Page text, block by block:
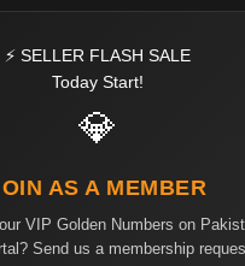
⚡ SELLER FLASH SALE
Today Start!
💎
AS A MEMBER
VIP Golden Numbers on
Send us a membership